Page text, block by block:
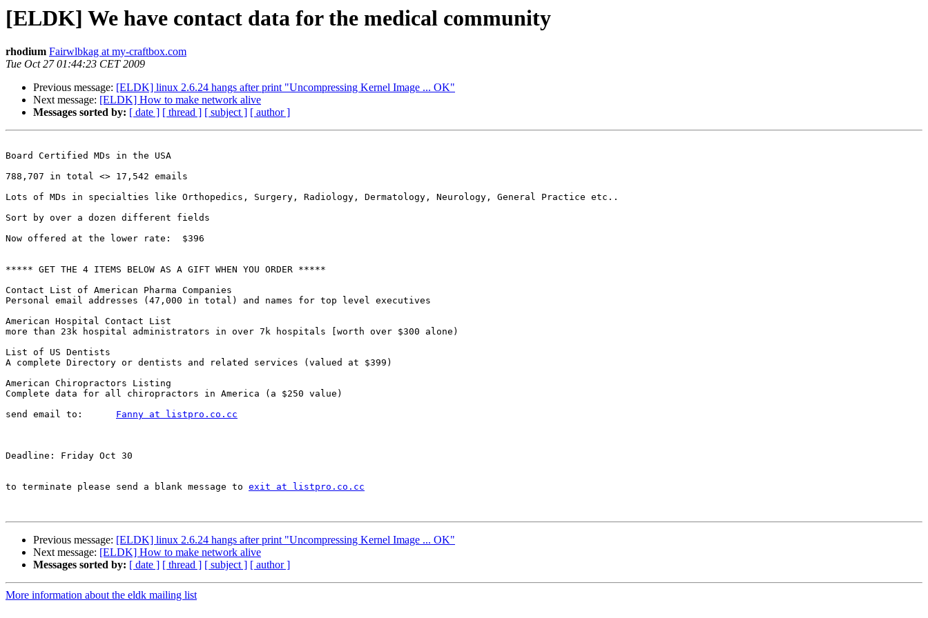
[ELDK] We have contact data for the medical community
rhodium Fairwlbkag at my-craftbox.com
Tue Oct 27 01:44:23 CET 2009
Previous message: [ELDK] linux 2.6.24 hangs after print "Uncompressing Kernel Image ... OK"
Next message: [ELDK] How to make network alive
Messages sorted by: [ date ] [ thread ] [ subject ] [ author ]
Board Certified MDs in the USA
788,707 in total <> 17,542 emails
Lots of MDs in specialties like Orthopedics, Surgery, Radiology, Dermatology, Neurology, General Practice etc..
Sort by over a dozen different fields
Now offered at the lower rate:  $396
***** GET THE 4 ITEMS BELOW AS A GIFT WHEN YOU ORDER *****
Contact List of American Pharma Companies
Personal email addresses (47,000 in total) and names for top level executives
American Hospital Contact List
more than 23k hospital administrators in over 7k hospitals [worth over $300 alone)
List of US Dentists
A complete Directory or dentists and related services (valued at $399)
American Chiropractors Listing
Complete data for all chiropractors in America (a $250 value)
send email to: Fanny at listpro.co.cc
Deadline: Friday Oct 30
to terminate please send a blank message to exit at listpro.co.cc
Previous message: [ELDK] linux 2.6.24 hangs after print "Uncompressing Kernel Image ... OK"
Next message: [ELDK] How to make network alive
Messages sorted by: [ date ] [ thread ] [ subject ] [ author ]
More information about the eldk mailing list